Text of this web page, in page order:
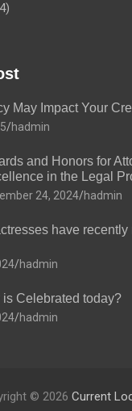
May Impact Your
hadmin
and Honors for
in the Legal
24, 2024 hadmin
have
hadmin
Celebrated today?
hadmin
© 2026 Current